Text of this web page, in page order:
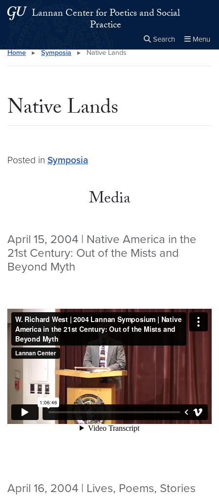
Skip to main content
Skip to main site menu
Lannan Center for Poetics and Social
Practice
Search Menu
Search this site Close
×
Home ▸ Symposia ▸ Native Lands
Native Lands
Posted in Symposia
Media
April 15, 2004 | Native America in the
21st Century: Out of the Mists and
Beyond Myth
April 16, 2004 | Lives, Poems, Stories